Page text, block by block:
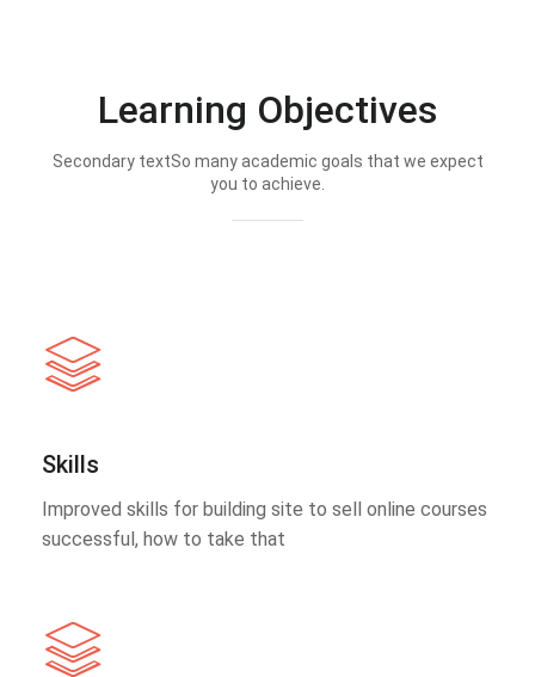
Learning Objectives
Secondary textSo many academic goals that we expect
you to achieve.
Skills
Improved skills for building site to sell online courses
successful, how to take that